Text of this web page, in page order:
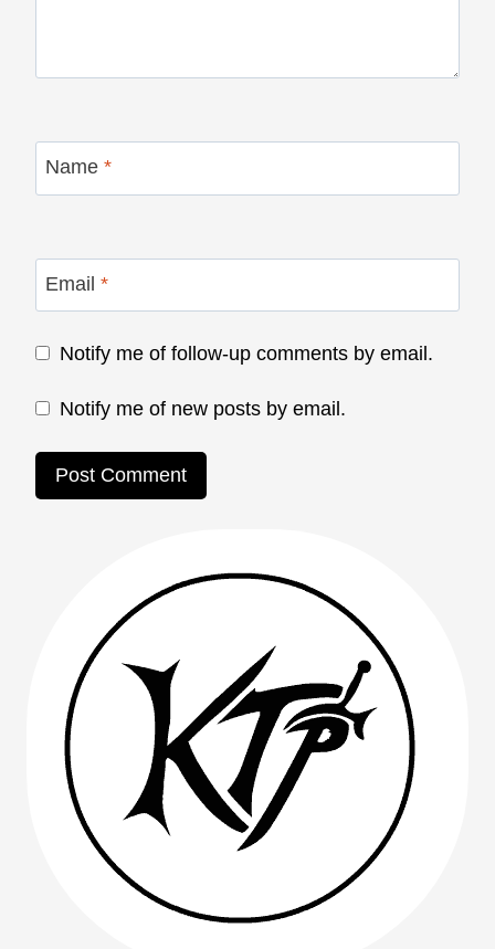
Name *
Email *
Notify me of follow-up comments by email.
Notify me of new posts by email.